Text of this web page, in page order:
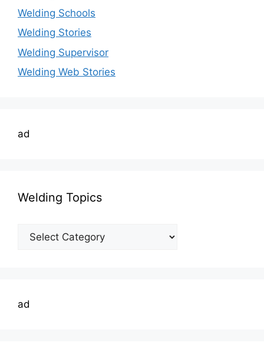
Welding Schools
Welding Stories
Welding Supervisor
Welding Web Stories
ad
Welding Topics
Welding
ad